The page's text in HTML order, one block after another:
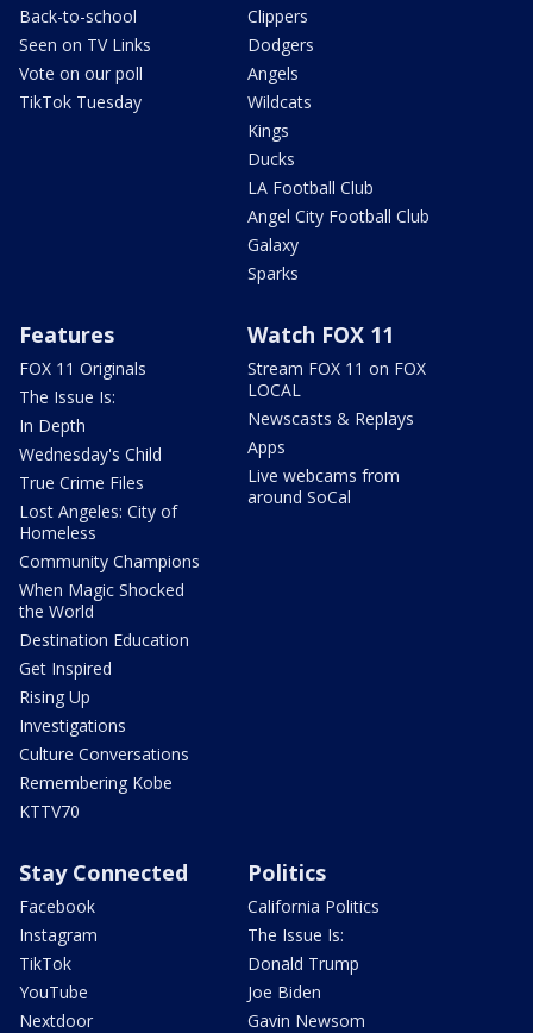
Back-to-school
Seen on TV Links
Vote on our poll
TikTok Tuesday
Clippers
Dodgers
Angels
Wildcats
Kings
Ducks
LA Football Club
Angel City Football Club
Galaxy
Sparks
Features
FOX 11 Originals
The Issue Is:
In Depth
Wednesday's Child
True Crime Files
Lost Angeles: City of
Homeless
Community Champions
When Magic Shocked
the World
Destination Education
Get Inspired
Rising Up
Investigations
Culture Conversations
Remembering Kobe
KTTV70
Watch FOX 11
Stream FOX 11 on FOX
LOCAL
Newscasts & Replays
Apps
Live webcams from
around SoCal
Stay Connected
Facebook
Instagram
TikTok
YouTube
Nextdoor
Politics
California Politics
The Issue Is:
Donald Trump
Joe Biden
Gavin Newsom